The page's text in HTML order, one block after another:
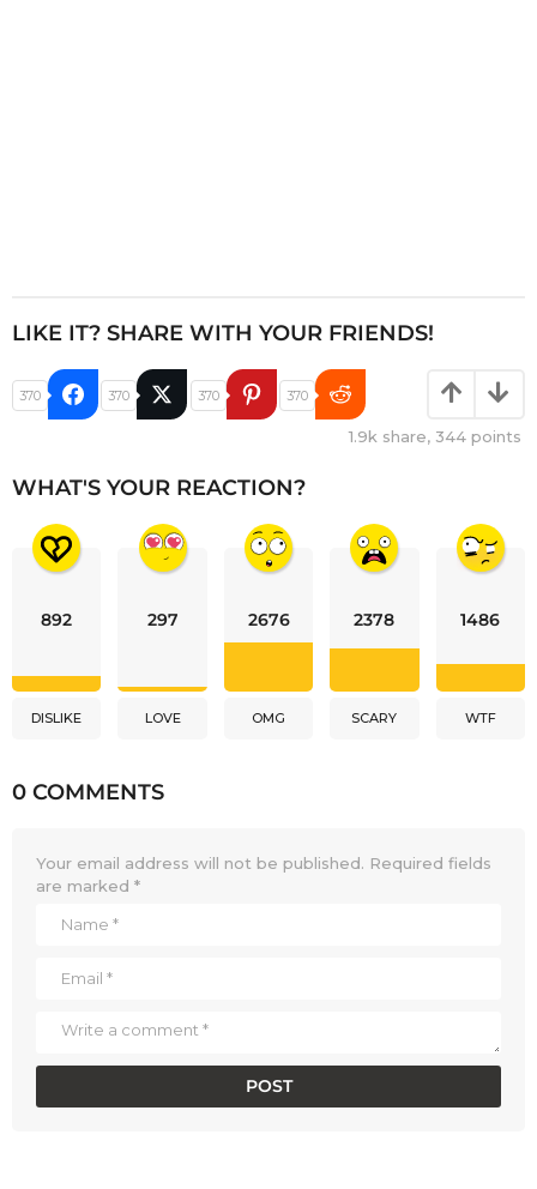
LIKE IT? SHARE WITH YOUR FRIENDS!
370 370 370 370
1.9k share, 344 points
WHAT'S YOUR REACTION?
892
DISLIKE
297
LOVE
2676
OMG
2378
SCARY
1486
WTF
0 COMMENTS
Your email address will not be published. Required fields
are marked *